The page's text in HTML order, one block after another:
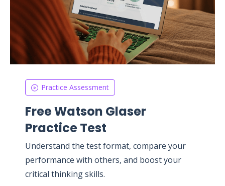
Practice Assessment
Free Watson Glaser
Practice Test
Understand the test format, compare your
performance with others, and boost your
critical thinking skills.